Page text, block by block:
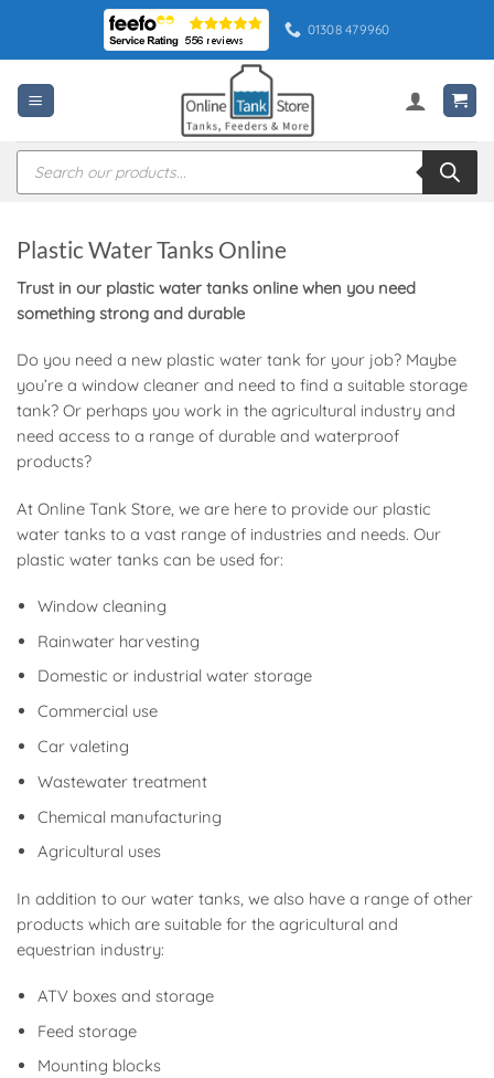
content
01308 479960
Products
search
Plastic Water Tanks Online
Trust in our plastic water tanks online when you need
something strong and durable
Do you need a new plastic water tank for your job? Maybe
you’re a window cleaner and need to find a suitable storage
tank? Or perhaps you work in the agricultural industry and
need access to a range of durable and waterproof
products?
At Online Tank Store, we are here to provide our plastic
water tanks to a vast range of industries and needs. Our
plastic water tanks can be used for:
Window cleaning
Rainwater harvesting
Domestic or industrial water storage
Commercial use
Car valeting
Wastewater treatment
Chemical manufacturing
Agricultural uses
In addition to our water tanks, we also have a range of other
products which are suitable for the agricultural and
equestrian industry:
ATV boxes and storage
Feed storage
Mounting blocks